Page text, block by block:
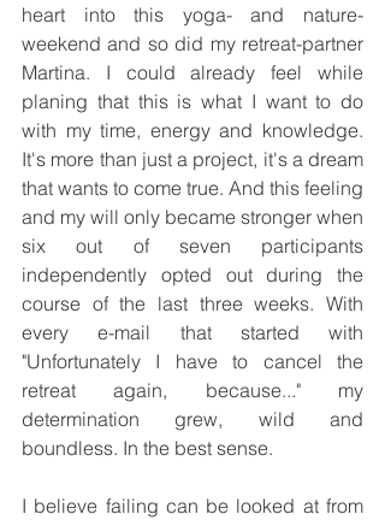
heart into this yoga- and nature-
weekend and so did my retreat-partner
Martina. I could already feel while
planing that this is what I want to do
with my time, energy and knowledge.
It's more than just a project, it's a dream
that wants to come true. And this feeling
and my will only became stronger when
six out of seven participants
independently opted out during the
course of the last three weeks. With
every e-mail that started with
"Unfortunately I have to cancel the
retreat again, because..." my
determination grew, wild and
boundless. In the best sense.
I believe failing can be looked at from